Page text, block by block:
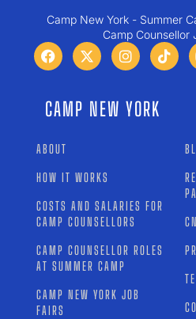
Camp New York - Summer
Camp Counsellor
CAMP NEW YORK
ABOUT
HOW IT WORKS
COSTS AND SALARIES FOR
CAMP COUNSELLORS
CAMP COUNSELLOR ROLES
AT SUMMER CAMP
CAMP NEW YORK JOB
FAIRS